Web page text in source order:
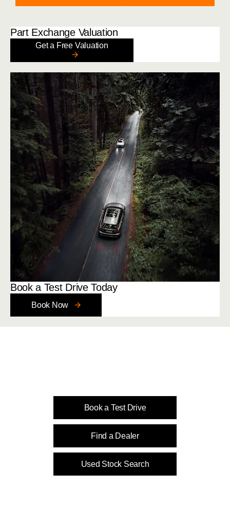
Part Exchange Valuation
Get a Free Valuation
Book a Test Drive Today
Book Now
Book a Test Drive
Find a Dealer
Used Stock Search